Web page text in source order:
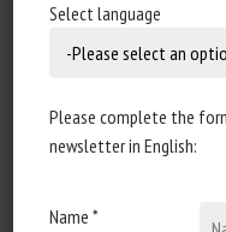
AQUARIA:
PRACTICE
Select language
Please complete the
newsletter in English:
Name *